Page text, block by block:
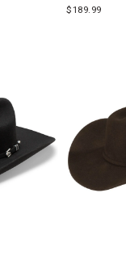
$189.99